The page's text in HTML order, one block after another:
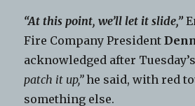
“At this point, we’ll let it slide,”
Fire Company President
acknowledged after
patch it up,”he said, with red
something else.